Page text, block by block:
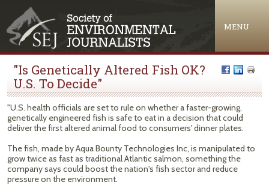
MENU
"Is Genetically Altered Fish OK?
U.S. To Decide"
"U.S. health officials are set to rule on whether a faster-growing,
genetically engineered fish is safe to eat in a decision that could
deliver the first altered animal food to consumers' dinner plates.
The fish, made by Aqua Bounty Technologies Inc, is manipulated to
grow twice as fast as traditional Atlantic salmon, something the
company says could boost the nation's fish sector and reduce
pressure on the environment.